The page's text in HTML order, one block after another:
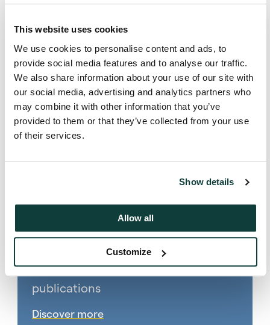
This website uses cookies
We use cookies to personalise content and ads, to
provide social media features and to analyse our traffic.
We also share information about your use of our site with
our social media, advertising and analytics partners who
may combine it with other information that you’ve
provided to them or that they’ve collected from your use
of their services.
Show details
Allow all
Customize
valuation, the exit opportunity.
00:00:40 – 00:00:46
We speak to all players in the ecosystem to
make sure that this is going to be a great
investment for our investors.
For more information, get in touch.
Start the conversation
Subscribe to Coller research
publications
Discover more